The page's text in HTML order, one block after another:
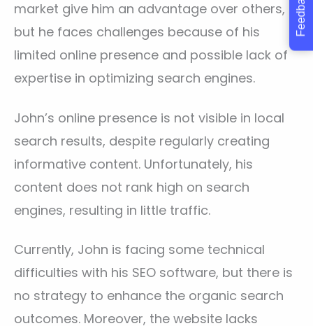
market give him an advantage over others,
but he faces challenges because of his
limited online presence and possible lack of
expertise in optimizing search engines.
John’s online presence is not visible in local
search results, despite regularly creating
informative content. Unfortunately, his
content does not rank high on search
engines, resulting in little traffic.
Currently, John is facing some technical
difficulties with his SEO software, but there is
no strategy to enhance the organic search
outcomes. Moreover, the website lacks
Feedback